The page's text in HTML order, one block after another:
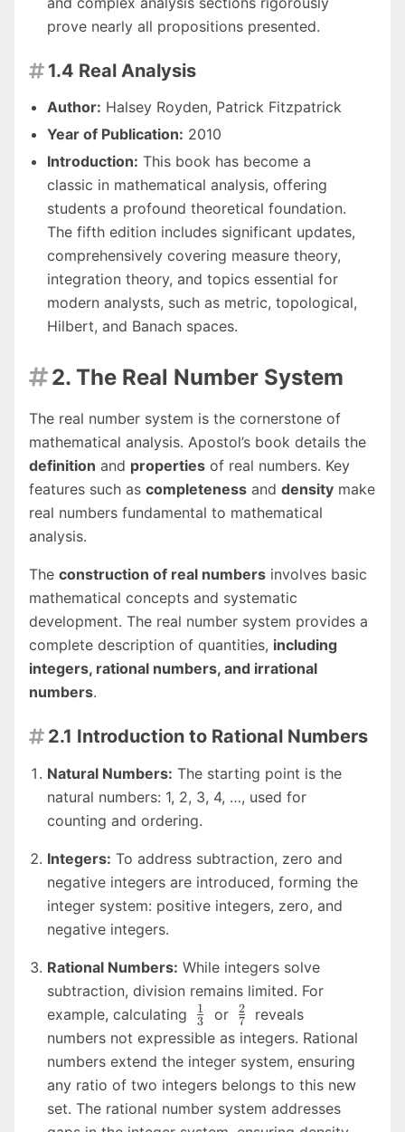
prove nearly all propositions presented.
 1.4 Real Analysis
Author: Halsey Royden, Patrick Fitzpatrick
Year of Publication: 2010
Introduction: This book has become a
classic in mathematical analysis, offering
students a profound theoretical foundation.
The fifth edition includes significant updates,
comprehensively covering measure theory,
integration theory, and topics essential for
modern analysts, such as metric, topological,
Hilbert, and Banach spaces.
2. The Real Number System
The real number system is the cornerstone of
mathematical analysis. Apostol’s book details the
definition and properties of real numbers. Key
features such as completeness and density make
real numbers fundamental to mathematical
analysis.
The construction of real numbers involves basic
mathematical concepts and systematic
development. The real number system provides a
complete description of quantities, including
integers, rational numbers, and irrational
numbers.
 2.1 Introduction to Rational Numbers
Natural Numbers: The starting point is the
natural numbers: 1, 2, 3, 4, …, used for
counting and ordering.
Integers: To address subtraction, zero and
negative integers are introduced, forming the
integer system: positive integers, zero, and
negative integers.
Rational Numbers: While integers solve
subtraction, division remains limited. For
example, calculating \frac{1}
{3}
3
1 or \frac{2}
{7}
7
2
reveals
numbers not expressible as integers. Rational
numbers extend the integer system, ensuring
any ratio of two integers belongs to this new
set. The rational number system addresses